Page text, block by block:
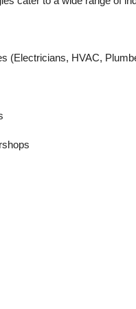
(Electricians, HVAC,